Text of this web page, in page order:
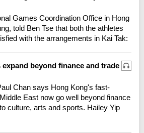
Games Coordination Office in Hong
told Ben Tse that both the athletes
with the arrangements in Kai Tak:
beyond finance and trade
Chan says Hong Kong's fast-
East now go well beyond finance
culture, arts and sports. Hailey Yip